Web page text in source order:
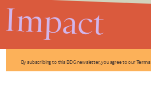
By subscribing to this BDG newsletter, you agree to our
Impact